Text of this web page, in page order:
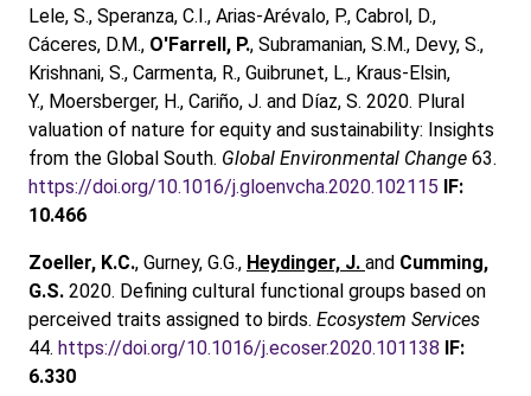
Lele, S., Speranza, C.I., Arias-Arévalo, P., Cabrol, D.,
Cáceres, D.M., O'Farrell, P., Subramanian, S.M., Devy, S.,
Krishnani, S., Carmenta, R., Guibrunet, L., Kraus-Elsin,
Y., Moersberger, H., Cariño, J. and Díaz, S. 2020. Plural
valuation of nature for equity and sustainability: Insights
from the Global South. Global Environmental Change 63.
https://doi.org/10.1016/j.gloenvcha.2020.102115 IF:
10.466
Zoeller, K.C., Gurney, G.G., Heydinger, J. and Cumming,
G.S. 2020. Defining cultural functional groups based on
perceived traits assigned to birds. Ecosystem Services
44. https://doi.org/10.1016/j.ecoser.2020.101138 IF:
6.330